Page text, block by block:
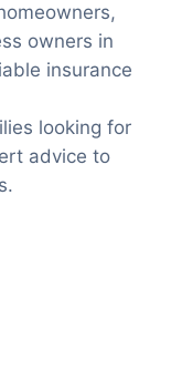
owners in
insurance
looking for
advice to